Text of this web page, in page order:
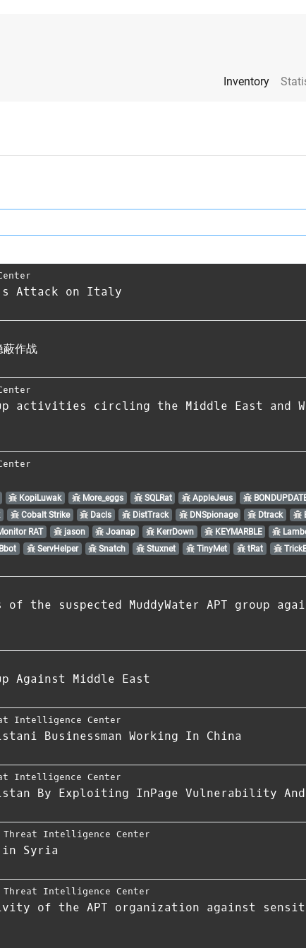
Inventory
Attack on Italy
作战
activities circling the Middle East and
KopiLuwak More_eggs SQLRat AppleJeus
Cobalt Strike Dacls DistTrack DNSpionage Dtrack
RAT jason Joanap KerrDown KEYMARBLE
ServHelper Snatch Stuxnet TinyMet tRat
suspected MuddyWater APT group
Against Middle East
Intelligence Center
Businessman Working In China
Intelligence Center
By Exploiting InPage Vulnerability And
Threat Intelligence Center
in Syria
Threat Intelligence Center
of the APT organization against